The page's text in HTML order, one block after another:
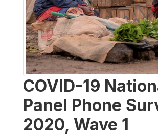
COVID-19
Panel Phone
2020, Wave 1